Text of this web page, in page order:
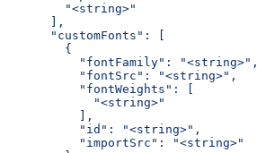
        "<string>"
      ],
      "customFonts": [
        {
          "fontFamily": "<string>",
          "fontSrc": "<string>",
          "fontWeights": [
            "<string>"
          ],
          "id": "<string>",
          "importSrc": "<string>"